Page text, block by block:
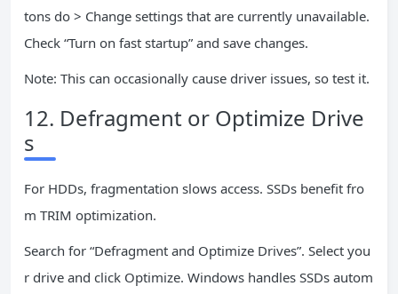
tons do > Change settings that are currently unavailable.
Check “Turn on fast startup” and save changes.
Note: This can occasionally cause driver issues, so test it.
12. Defragment or Optimize Drive
s
For HDDs, fragmentation slows access. SSDs benefit fro
m TRIM optimization.
Search for “Defragment and Optimize Drives”. Select you
r drive and click Optimize. Windows handles SSDs autom